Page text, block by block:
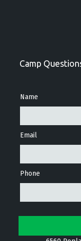
Camp
Name
Email
Phone